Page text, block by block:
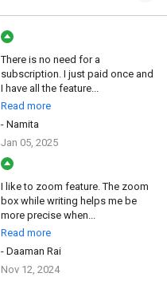
There is no need for a
subscription. I just paid once and
I have all the feature...
Read more
- Namita
Jan 05, 2025
I like to zoom feature. The zoom
box while writing helps me be
more precise when...
Read more
- Daaman Rai
Nov 12, 2024